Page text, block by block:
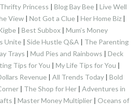
Thrifty Princess | Blog Bay Bee | Live Well
View | Not Got a Clue | Her Home Biz |
| Best Subbox | Mum’s Money
Unite | Side Hustle Q&A | The Parenting
Trays | Mud Pies and Rainbows | Deck
Tips for You | My Life Tips for You |
Revenue | All Trends Today | Bold
| The Shop for Her | Adventures in
| Master Money Multiplier | Oceans of